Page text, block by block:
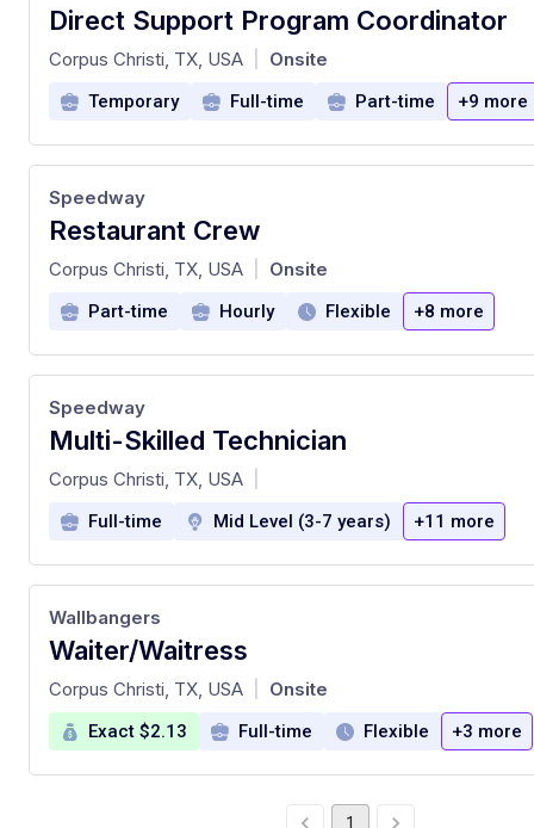
Direct Support Program Coordinator
at
Corpus Christi, TX, USA Onsite
Temporary Full-time Part-time +9 more
Restaurant Crew
at
Speedway
Corpus Christi, TX, USA Onsite
Part-time Hourly Flexible +8 more
Multi-Skilled Technician
at
Speedway
Corpus Christi, TX, USA
Full-time Mid Level (3-7 years) +11 more
Waiter/Waitress
at
Wallbangers
Corpus Christi, TX, USA Onsite
Exact $2.13 Full-time Flexible +3 more
1